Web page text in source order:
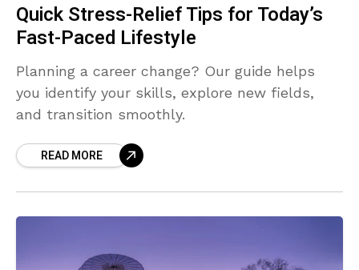
Quick Stress-Relief Tips for Today’s
Fast-Paced Lifestyle
Planning a career change? Our guide helps
you identify your skills, explore new fields,
and transition smoothly.
READ MORE